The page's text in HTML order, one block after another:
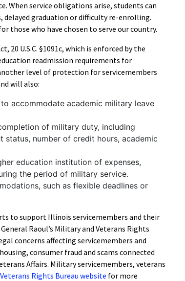
service obligations arise, students can
graduation or difficulty re-enrolling.
those who have chosen to serve our country.
20 U.S.C. §1091c, which is enforced by the
readmission requirements for
level of protection for servicemembers
will also:
accommodate academic military leave
of military duty, including
status, number of credit hours, academic
education institution of expenses,
the period of military service.
such as flexible deadlines or
to support Illinois servicemembers and their
Raoul’s Military and Veterans Rights
concerns affecting servicemembers and
consumer fraud and scams connected
Affairs. Military servicemembers, veterans
Rights Bureau website for more